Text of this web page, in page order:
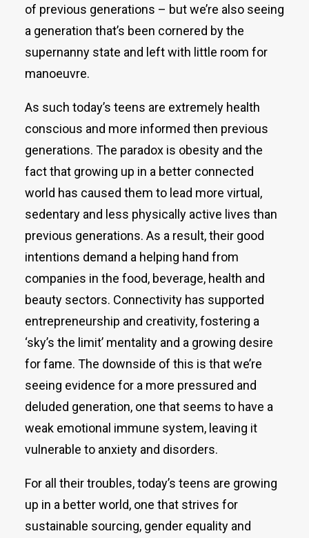
of previous generations – but we’re also seeing
a generation that’s been cornered by the
supernanny state and left with little room for
manoeuvre.
As such today’s teens are extremely health
conscious and more informed then previous
generations. The paradox is obesity and the
fact that growing up in a better connected
world has caused them to lead more virtual,
sedentary and less physically active lives than
previous generations. As a result, their good
intentions demand a helping hand from
companies in the food, beverage, health and
beauty sectors. Connectivity has supported
entrepreneurship and creativity, fostering a
‘sky’s the limit’ mentality and a growing desire
for fame. The downside of this is that we’re
seeing evidence for a more pressured and
deluded generation, one that seems to have a
weak emotional immune system, leaving it
vulnerable to anxiety and disorders.
For all their troubles, today’s teens are growing
up in a better world, one that strives for
sustainable sourcing, gender equality and